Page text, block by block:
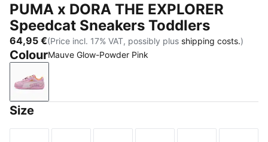
PUMA x DORA THE EXPLORER
Speedcat Sneakers Toddlers
64,95 €(Price incl. 17% VAT, possibly plus shipping costs.)
ColourMauve Glow-Powder Pink
Mauve Glow-Powder Pink
Size